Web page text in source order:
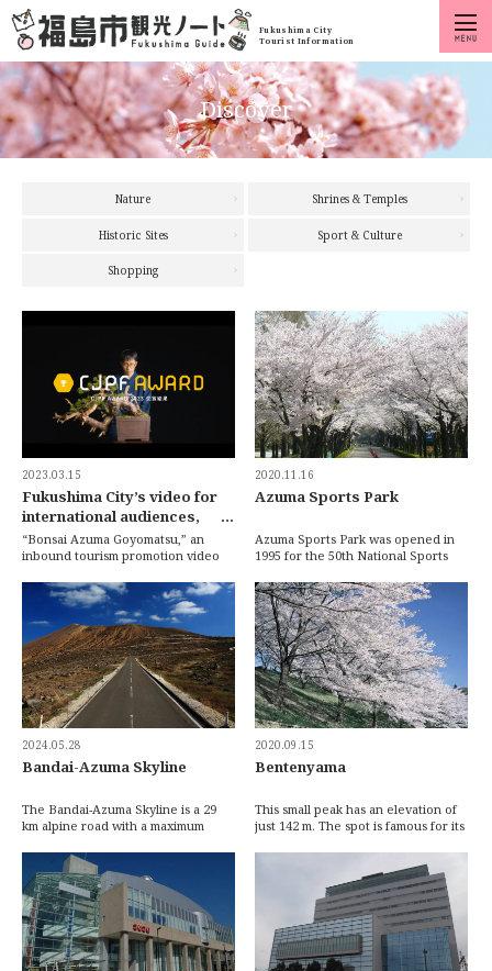
Fukushima City
Tourist Information
Discover
Nature Shrines & Temples
Historic Sites Sport & Culture
Shopping
2023.03.15
Fukushima City’s video for
international audiences,
“Bonsai Azuma Goyomatsu,”
wins the Cabinet Office’s
Award!
“Bonsai Azuma Goyomatsu,” an
inbound tourism promotion video
the Grand Prix […]
2020.11.16
Azuma Sports Park
Azuma Sports Park was opened in
1995 for the 50th National Sports
grounds fea […]
2024.05.28
Bandai-Azuma Skyline
The Bandai-Azuma Skyline is a 29
km alpine road with a maximum
through the Azum […]
2020.09.15
Bentenyama
This small peak has an elevation of
just 142 m. The spot is famous for its